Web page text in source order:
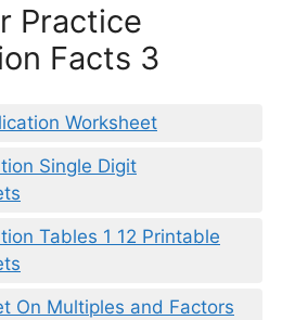
Practice
Facts 3
Worksheet
Single Digit
Tables 1 12 Printable
On Multiples and Factors